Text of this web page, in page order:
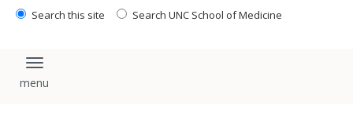
Search this site Search UNC School of Medicine
Toggle navigation